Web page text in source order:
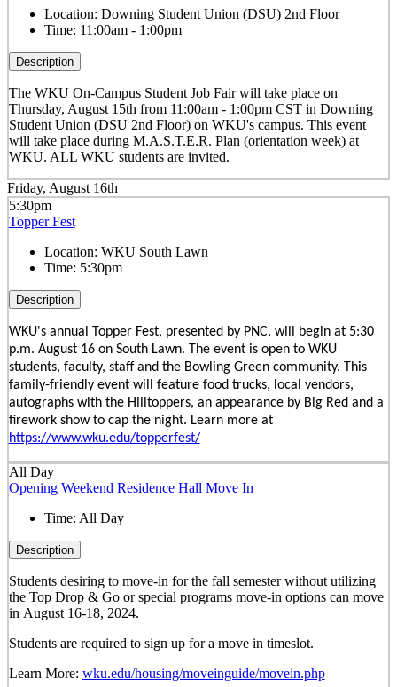
Location: Downing Student Union (DSU) 2nd Floor
Time: 11:00am - 1:00pm
Description
The WKU On-Campus Student Job Fair will take place on
Thursday, August 15th from 11:00am - 1:00pm CST in Downing
Student Union (DSU 2nd Floor) on WKU's campus. This event
will take place during M.A.S.T.E.R. Plan (orientation week) at
WKU. ALL WKU students are invited.
Friday, August 16th
5:30pm
Topper Fest
Location: WKU South Lawn
Time: 5:30pm
Description
WKU's annual Topper Fest, presented by PNC, will begin at 5:30
p.m. August 16 on South Lawn. The event is open to WKU
students, faculty, staff and the Bowling Green community. This
family-friendly event will feature food trucks, local vendors,
autographs with the Hilltoppers, an appearance by Big Red and a
firework show to cap the night. Learn more at
https://www.wku.edu/topperfest/
All Day
Opening Weekend Residence Hall Move In
Time: All Day
Description
Students desiring to move-in for the fall semesterwithoututilizing
the Top Drop & Go or special programs move-in options can move
in August 16-18, 2024.
Students are required to sign up for a move in timeslot.
Learn More: wku.edu/housing/moveinguide/movein.php